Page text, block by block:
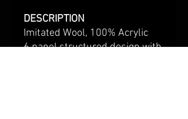
DESCRIPTION
Imitated Wool, 100% Acrylic
6 panel structured design with